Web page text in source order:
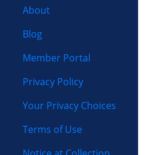
About
Blog
Member Portal
Privacy Policy
Your Privacy Choices
Terms of Use